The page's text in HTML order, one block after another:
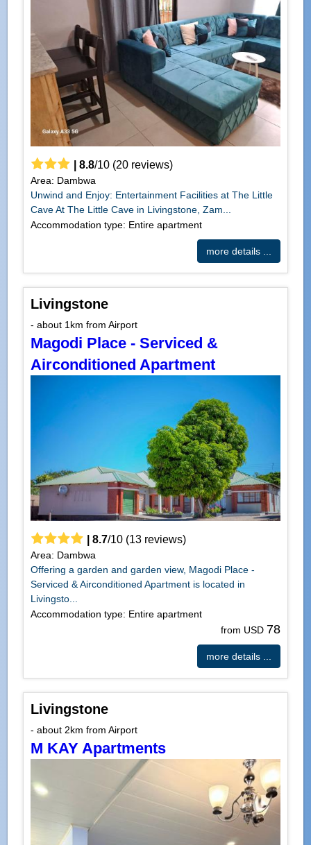
8.8/10(20reviews)
Area: Dambwa
Unwind and Enjoy: Entertainment Facilities at The Little
Cave At The Little Cave in Livingstone, Zam...
Accommodation type: Entire apartment
more details ...
Livingstone
- about 1km from Airport
Magodi Place - Serviced &
Airconditioned Apartment
8.7/10(13reviews)
Area: Dambwa
Offering a garden and garden view, Magodi Place -
Serviced & Airconditioned Apartment is located in
Livingsto...
Accommodation type: Entire apartment
from USD 78
more details ...
Livingstone
- about 2km from Airport
M KAY Apartments